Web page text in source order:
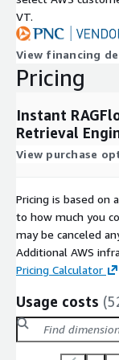
Harness the
throughput for
Works
Use Cases
Document
accurate citation
AI Copilots &
assistants.
Secure,
VT.
View financing
Pricing
Instant
Retrieval
View purchase
Pricing is based on
to how much you
may be canceled
Additional AWS
Pricing Calculator
Usage costs